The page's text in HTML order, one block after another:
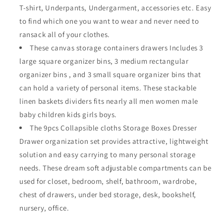
Bins
Containers
Divider
with
Drawers
for
Baby
Clothes
Underwear
Bras
Socks
Lingerie
Clothing,Beige
333
Bins
Containers
Divider
with
Drawers
for
Baby
Clothes
Underwear
Bras
Socks
Lingerie
Clothing,Beige
333
T-shirt, Underpants, Undergarment, accessories etc. Easy
to find which one you want to wear and never need to
ransack all of your clothes.
These canvas storage containers drawers Includes 3
large square organizer bins, 3 medium rectangular
organizer bins , and 3 small square organizer bins that
can hold a variety of personal items. These stackable
linen baskets dividers fits nearly all men women male
baby children kids girls boys.
The 9pcs Collapsible cloths Storage Boxes Dresser
Drawer organization set provides attractive, lightweight
solution and easy carrying to many personal storage
needs. These dream soft adjustable compartments can be
used for closet, bedroom, shelf, bathroom, wardrobe,
chest of drawers, under bed storage, desk, bookshelf,
nursery, office.